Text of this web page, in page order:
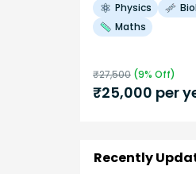
Physics
Maths
₹27,500 (9% Off)
₹25,000 per
Recently